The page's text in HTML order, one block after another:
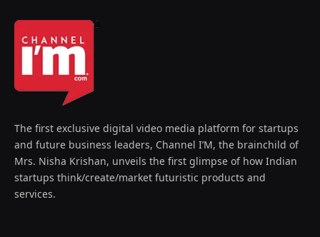
The first exclusive digital video media platform for startups
and future business leaders, Channel I’M, the brainchild of
Mrs. Nisha Krishan, unveils the first glimpse of how Indian
startups think/create/market futuristic products and
services.